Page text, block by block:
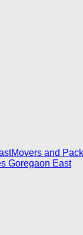
Movers and
Goregaon East